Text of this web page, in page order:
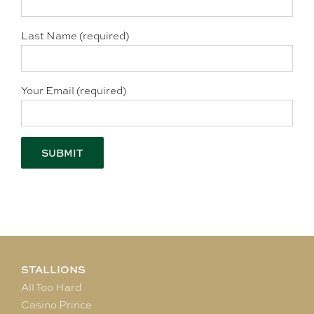
Last Name (required)
Your Email (required)
STALLIONS
All Too Hard
Casino Prince